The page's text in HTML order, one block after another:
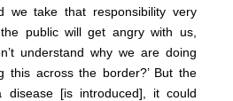
we take that responsibility very
public will get angry with us,
understand why we are doing
this across the border?’ But the
[is introduced], it could